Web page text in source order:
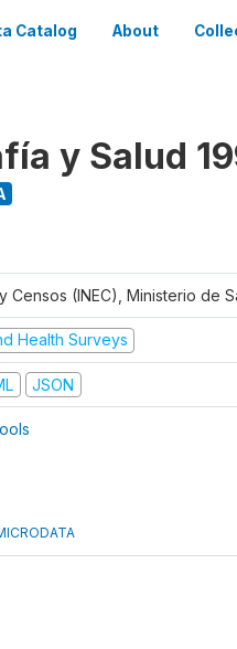
Catalog About
y Salud
Censos (INEC), Ministerio de
Health Surveys
JSON